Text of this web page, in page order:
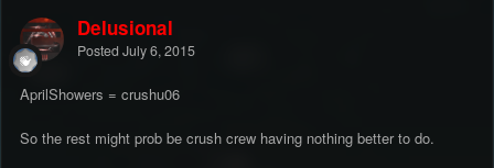
Delusional
Posted July 6, 2015
AprilShowers = crushu06
So the rest might prob be crush crew having nothing better to do.